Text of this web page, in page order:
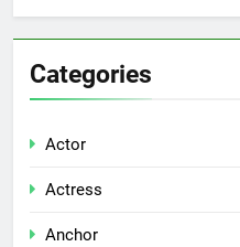
Categories
Actor
Actress
Anchor